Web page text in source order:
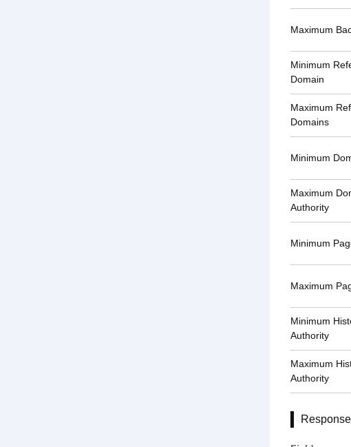
Maximum
Minimum
Domain
Maximum
Domains
Minimum
Maximum
Authority
Minimum
Maximum
Minimum
Authority
Maximum
Authority